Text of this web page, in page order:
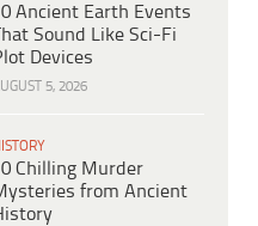
Ancient Earth Events
Sound Like Sci-Fi
Devices
5, 2026
Chilling Murder
from Ancient